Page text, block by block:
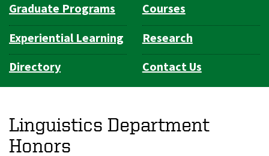
Graduate Programs
Courses
Experiential Learning
Research
Directory
Contact Us
Linguistics Department
Honors